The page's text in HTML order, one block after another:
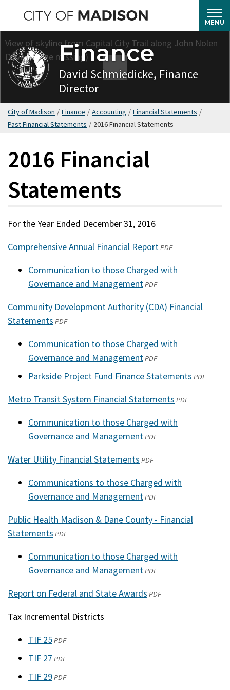
main
content
MENU
Finance
David Schmiedicke, Finance
Director
City of Madison / Finance / Accounting / Financial Statements /
Past Financial Statements / 2016 Financial Statements
2016 Financial
Statements
For the Year Ended December 31, 2016
Comprehensive Annual Financial Report(opens
a
window)
PDF
Communication to those Charged with
Governance and Management(opens
a
window)
PDF
Community Development Authority (CDA) Financial
Statements(opens
a
new
window)
PDF
Communication to those Charged with
Governance and Management(opens
in
new
PDF
Parkside Project Fund Finance Statements(opens
PDF
Metro Transit System Financial Statements(opens
a
PDF
Communication to those Charged with
Governance and Management(opens
a
window)
PDF
Water Utility Financial Statements(opens
a
new
window)
PDF
Communications to those Charged with
Governance and Management(opens
a
window)
PDF
Public Health Madison & Dane County - Financial
Statements(opens
a
new
window)
PDF
Communication to those Charged with
Governance and Management(opens
a
PDF
Report on Federal and State Awards(opens
PDF
Tax Incremental Districts
TIF 25(opens
new
PDF
TIF 27(opens
PDF
TIF 29(opens
PDF